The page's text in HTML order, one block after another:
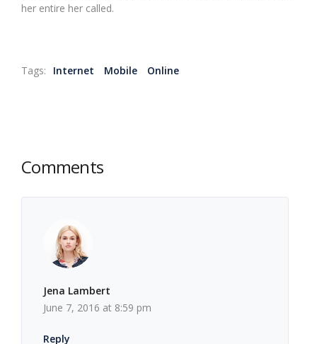
her entire her called.
Tags: Internet Mobile Online
Comments
Jena Lambert
June 7, 2016 at 8:59 pm
Reply